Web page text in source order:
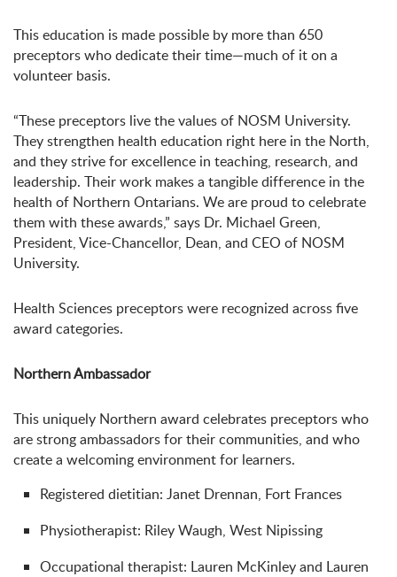
This education is made possible by more than 650
preceptors who dedicate their time—much of it on a
volunteer basis.
“These preceptors live the values of NOSM University.
They strengthen health education right here in the North,
and they strive for excellence in teaching, research, and
leadership. Their work makes a tangible difference in the
health of Northern Ontarians. We are proud to celebrate
them with these awards,” says Dr. Michael Green,
President, Vice-Chancellor, Dean, and CEO of NOSM
University.
Health Sciences preceptors were recognized across five
award categories.
Northern Ambassador
This uniquely Northern award celebrates preceptors who
are strong ambassadors for their communities, and who
create a welcoming environment for learners.
Registered dietitian: Janet Drennan, Fort Frances
Physiotherapist: Riley Waugh, West Nipissing
Occupational therapist: Lauren McKinley and Lauren